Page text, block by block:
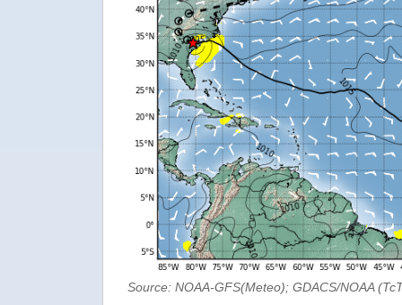
Source: NOAA-GFS(Meteo); GDACS/NOAA